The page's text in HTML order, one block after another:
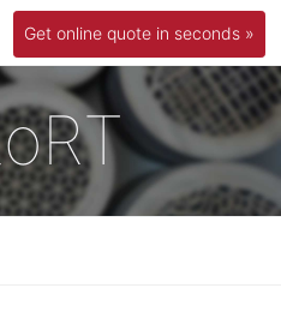
Get online quote in seconds »